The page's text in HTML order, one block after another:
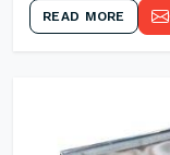
READ MORE